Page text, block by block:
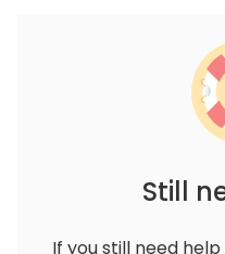
Still
If you still need